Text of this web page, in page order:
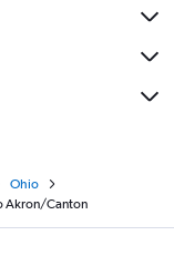
Ohio
Akron/Canton